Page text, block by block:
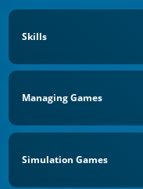
Skills
Managing Games
Simulation Games